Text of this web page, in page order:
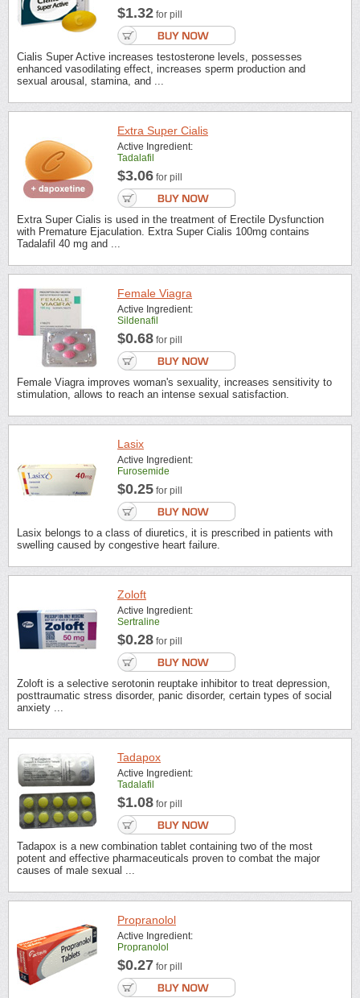
$1.32 for pill
Cialis Super Active increases testosterone levels, possesses
enhanced vasodilating effect, increases sperm production and
sexual arousal, stamina, and ...
Extra Super Cialis
Active Ingredient:
Tadalafil
$3.06 for pill
Extra Super Cialis is used in the treatment of Erectile Dysfunction
with Premature Ejaculation. Extra Super Cialis 100mg contains
Tadalafil 40 mg and ...
Female Viagra
Active Ingredient:
Sildenafil
$0.68 for pill
Female Viagra improves woman's sexuality, increases sensitivity to
stimulation, allows to reach an intense sexual satisfaction.
Lasix
Active Ingredient:
Furosemide
$0.25 for pill
Lasix belongs to a class of diuretics, it is prescribed in patients with
swelling caused by congestive heart failure.
Zoloft
Active Ingredient:
Sertraline
$0.28 for pill
Zoloft is a selective serotonin reuptake inhibitor to treat depression,
posttraumatic stress disorder, panic disorder, certain types of social
anxiety ...
Tadapox
Active Ingredient:
Tadalafil
$1.08 for pill
Tadapox is a new combination tablet containing two of the most
potent and effective pharmaceuticals proven to combat the major
causes of male sexual ...
Propranolol
Active Ingredient:
Propranolol
$0.27 for pill